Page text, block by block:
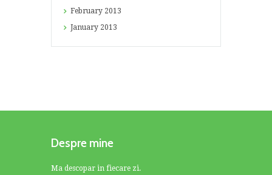
February 2013
January 2013
Despre mine
Ma descopar in fiecare zi.